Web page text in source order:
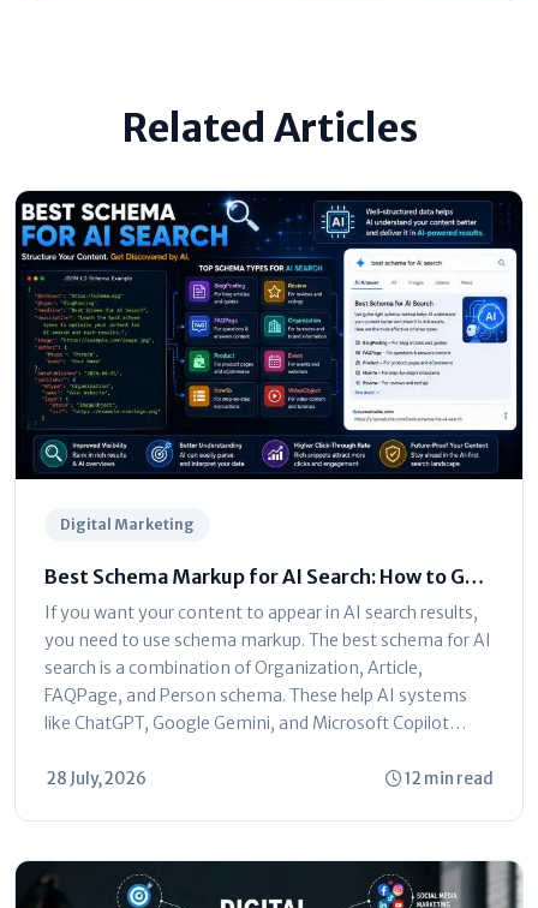
Related Articles
Digital Marketing
Best Schema Markup for AI Search: How to Get
Your Site Cited by LLMs
If you want your content to appear in AI search results,
you need to use schema markup. The best schema for AI
search is a combination of Organization, Article,
FAQPage, and Person schema. These help AI systems
like ChatGPT, Google Gemini, and Microsoft Copilot
28 July, 2026 12 min read